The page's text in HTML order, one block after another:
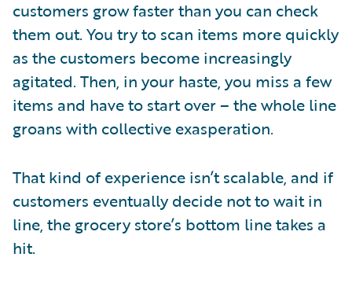
customers grow faster than you can check
them out. You try to scan items more quickly
as the customers become increasingly
agitated. Then, in your haste, you miss a few
items and have to start over – the whole line
groans with collective exasperation.
That kind of experience isn’t scalable, and if
customers eventually decide not to wait in
line, the grocery store’s bottom line takes a
hit.